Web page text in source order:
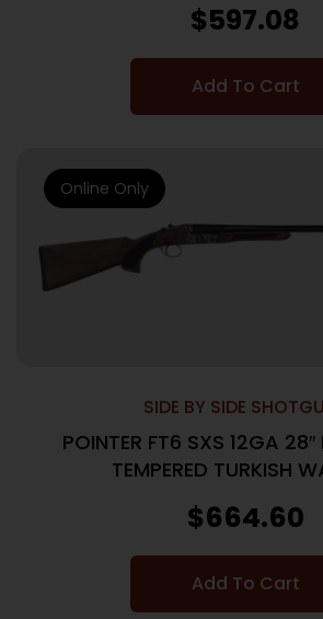
$597.08
Add To Cart
SIDE BY SIDE
POINTER FT6 SXS 12GA
TEMPERED TURKISH
$664.60
Add To Cart
Online Only